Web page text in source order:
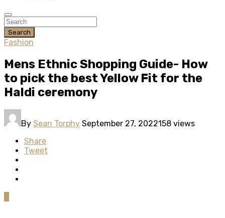
Search
Fashion
Mens Ethnic Shopping Guide- How
to pick the best Yellow Fit for the
Haldi ceremony
By Sean Torphy September 27, 2022158 views
Share
Tweet